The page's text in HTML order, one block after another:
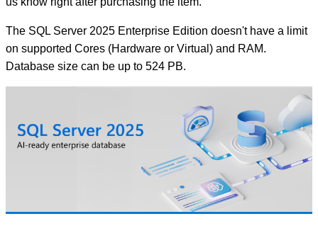
The SQL Server 2025 Enterprise Edition doesn't have a limit
on supported Cores (Hardware or Virtual) and RAM.
Database size can be up to 524 PB.